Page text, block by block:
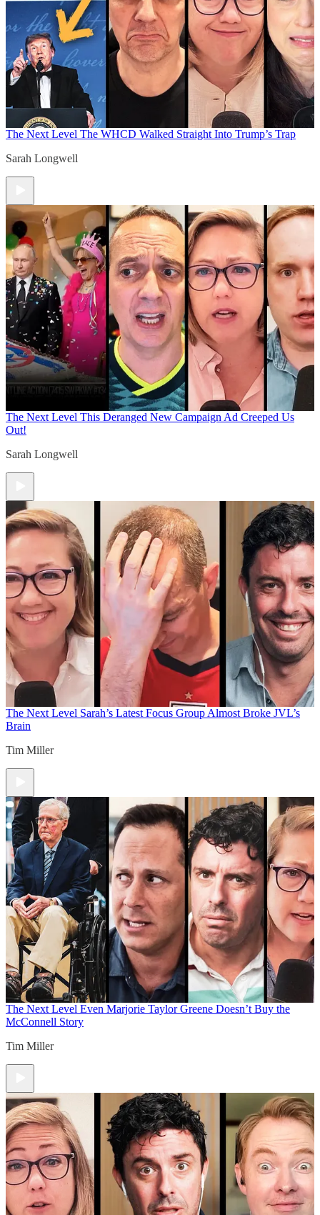
The Next Level The WHCD Walked Straight Into Trump’s Trap
Sarah Longwell
The Next Level This Deranged New Campaign Ad Creeped Us
Out!
Sarah Longwell
The Next Level Sarah’s Latest Focus Group Almost Broke JVL’s
Brain
Tim Miller
The Next Level Even Marjorie Taylor Greene Doesn’t Buy the
McConnell Story
Tim Miller